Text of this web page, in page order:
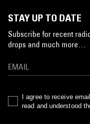
STAY UP TO DATE
Subscribe for recent
drops and much more…
I agree to receive
read and understood